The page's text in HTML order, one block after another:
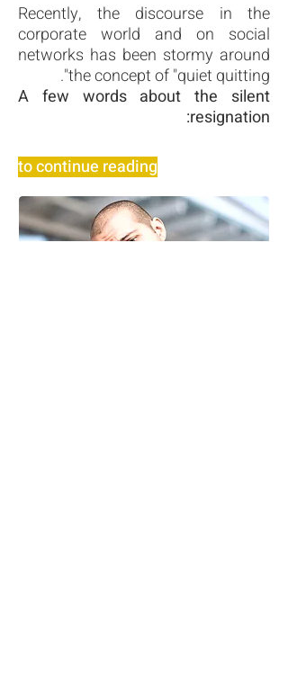
Recently, the discourse in the
corporate world and on social
networks has been stormy around
the concept of "quiet quitting".
A few words about the silent
resignation:
to continue reading